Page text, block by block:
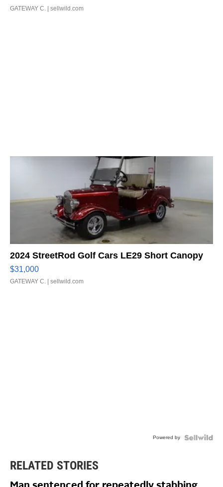
GATEWAY C. | sellwild.com
2024 StreetRod Golf Cars LE29 Short Canopy
$31,000
GATEWAY C. | sellwild.com
Powered by
RELATED STORIES